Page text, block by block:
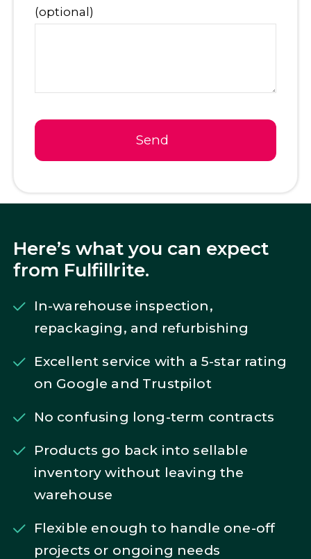
(optional)
Send
Here’s what you can expect
from Fulfillrite.
In-warehouse inspection,
repackaging, and refurbishing
Excellent service with a 5-star rating
on Google and Trustpilot
No confusing long-term contracts
Products go back into sellable
inventory without leaving the
warehouse
Flexible enough to handle one-off
projects or ongoing needs